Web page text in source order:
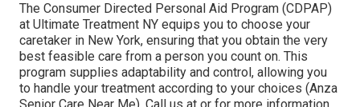
The Consumer Directed Personal Aid Program (CDPAP)
at Ultimate Treatment NY equips you to choose your
caretaker in New York, ensuring that you obtain the very
best feasible care from a person you count on. This
program supplies adaptability and control, allowing you
to handle your treatment according to your choices (Anza